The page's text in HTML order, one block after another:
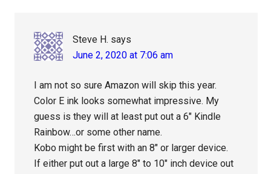
Steve H. says
June 2, 2020 at 7:06 am
I am not so sure Amazon will skip this year.
Color E ink looks somewhat impressive. My
guess is they will at least put out a 6″ Kindle
Rainbow…or some other name.
Kobo might be first with an 8″ or larger device.
If either put out a large 8″ to 10″ inch device out